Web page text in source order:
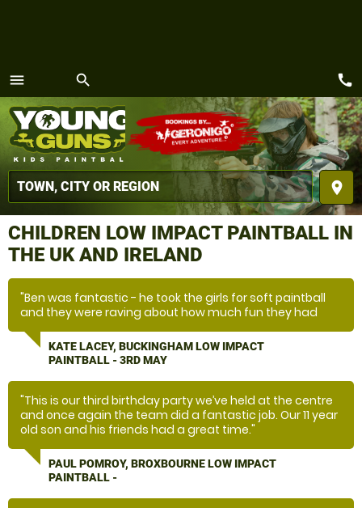
menu
MENU
search
place
call
CHILDREN LOW IMPACT PAINTBALL IN
THE UK AND IRELAND
"Ben was fantastic - he took the girls for soft paintball
and they were raving about how much fun they had
requesting Ben!"
KATE LACEY, BUCKINGHAM LOW IMPACT
PAINTBALL - 3RD MAY
"This is our third birthday party we’ve held at the centre
and once again the team did a fantastic job. Our 11 year
old son and his friends had a great time."
PAUL POMROY, BROXBOURNE LOW IMPACT
PAINTBALL -